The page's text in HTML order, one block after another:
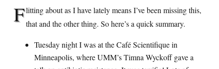
Flitting about as I have lately means I’ve been missing this,
that and the other thing. So here’s a quick summary.
Tuesday night I was at the Café Scientifique in
Minneapolis, where UMM’s Timna Wyckoff gave a